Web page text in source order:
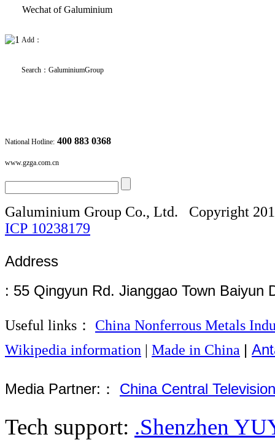
Wechat of Galuminium
Add：
Search ： GaluminiumGroup
National Hotline: 400 883 0368
www.gzga.com.cn
Galuminium Group Co., Ltd. Copyright
ICP 10238179
Address
: 55 Qingyun Rd. Jianggao Town Baiyun
Useful links： China Nonferrous Metals
Wikipedia information
Made in China |
Media Partner:： China Central Television
Tech support: .Shenzhen